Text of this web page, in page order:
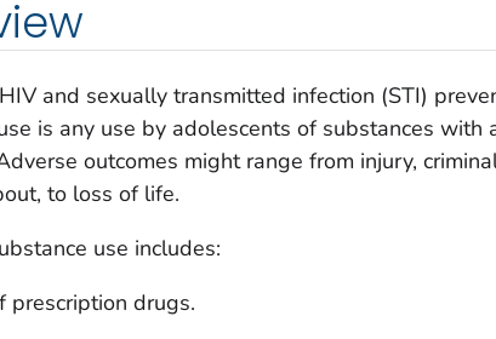
and sexually transmitted infection (STI)
is any use by adolescents of substances with
outcomes might range from injury,
to loss of life.
use includes:
prescription drugs.